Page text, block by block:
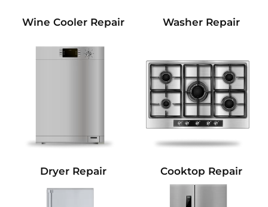
Wine Cooler Repair Washer Repair
Dryer Repair Cooktop Repair